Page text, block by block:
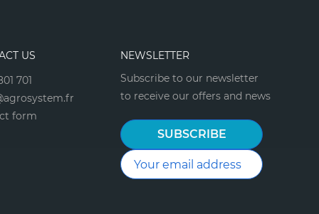
US
701
form
NEWSLETTER
Subscribe to our newsletter
to receive our offers and news